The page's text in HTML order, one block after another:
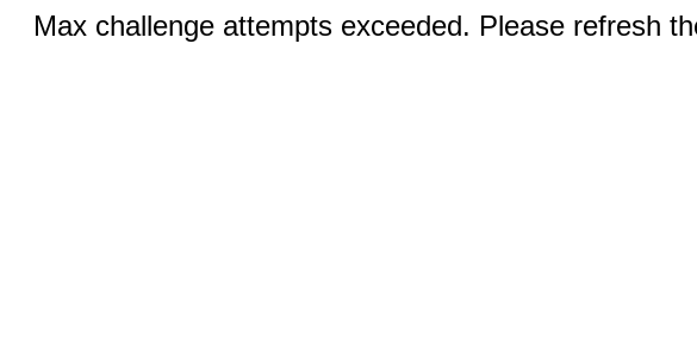
Max challenge attempts exceeded. Please refresh